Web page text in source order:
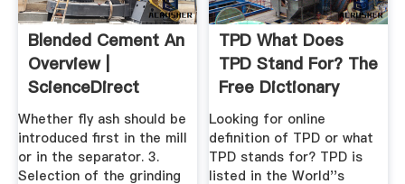
Blended Cement An
Overview |
ScienceDirect
Topics
Whether fly ash should be
introduced first in the mill
or in the separator. 3.
Selection of the grinding
TPD What Does
TPD Stand For? The
Free Dictionary
Looking for online
definition of TPD or what
TPD stands for? TPD is
listed in the World''s